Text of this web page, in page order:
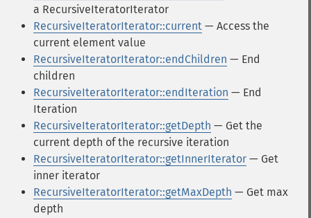
a RecursiveIteratorIterator
RecursiveIteratorIterator::current — Access the
current element value
RecursiveIteratorIterator::endChildren — End
children
RecursiveIteratorIterator::endIteration — End
Iteration
RecursiveIteratorIterator::getDepth — Get the
current depth of the recursive iteration
RecursiveIteratorIterator::getInnerIterator — Get
inner iterator
RecursiveIteratorIterator::getMaxDepth — Get max
depth